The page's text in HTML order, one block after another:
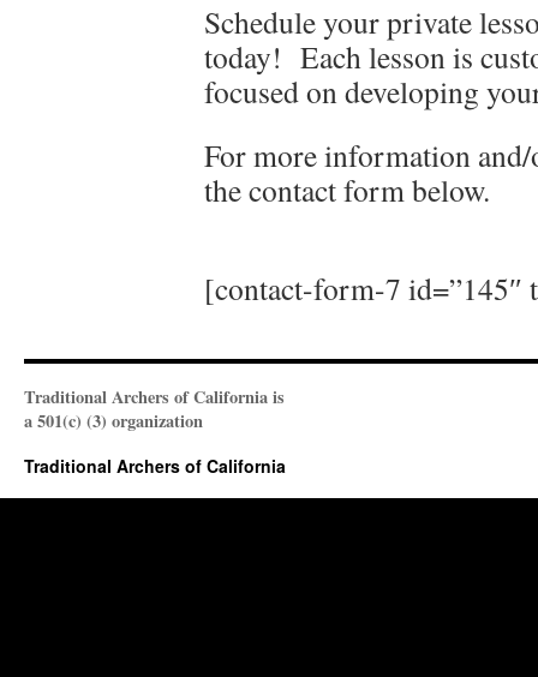
Schedule your private
today! Each lesson is
focused on developing
For more information and/
the contact form below.
[contact-form-7 id=”145″
Traditional Archers of California is
a 501(c) (3) organization
Traditional Archers of California